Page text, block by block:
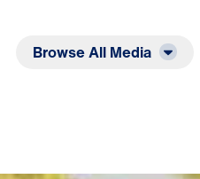
Browse All Media